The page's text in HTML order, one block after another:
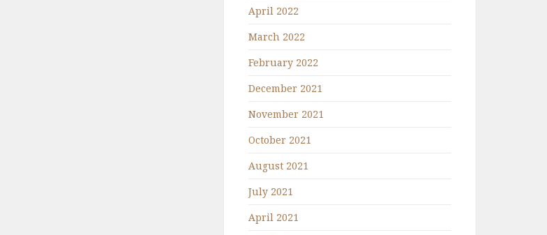
April 2022
March 2022
February 2022
December 2021
November 2021
October 2021
August 2021
July 2021
April 2021